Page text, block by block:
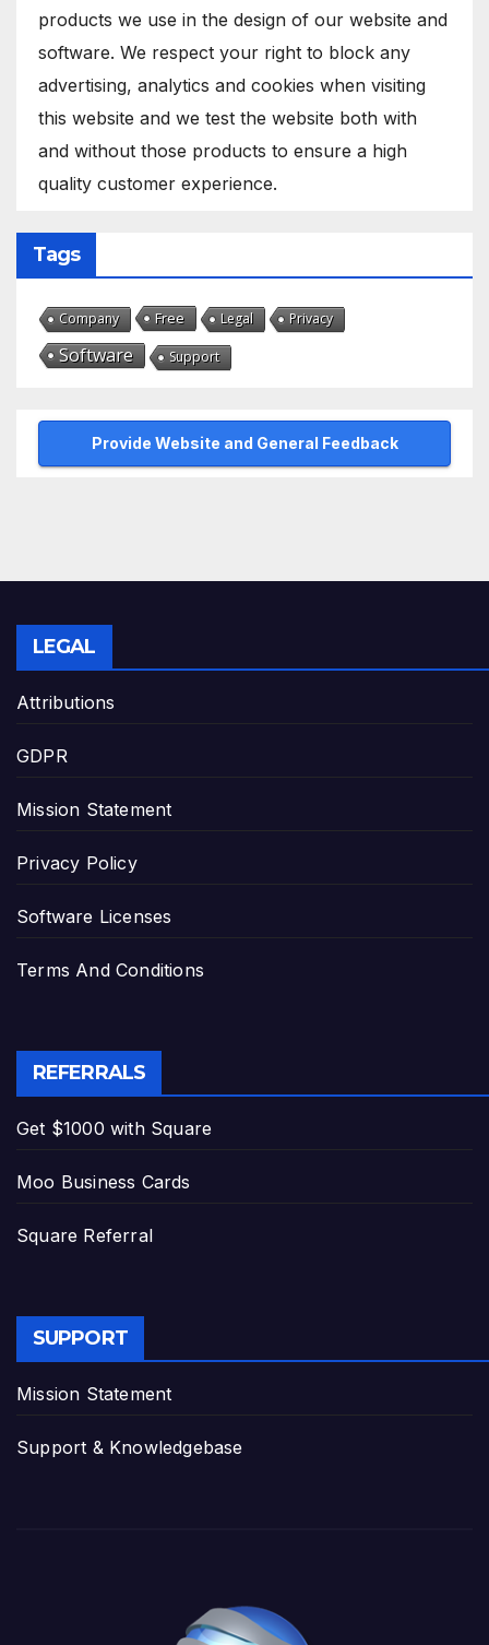
products we use in the design of our website and
software. We respect your right to block any
advertising, analytics and cookies when visiting
this website and we test the website both with
and without those products to ensure a high
quality customer experience.
Tags
Company Free Legal Privacy
Software Support
Provide Website and General Feedback
LEGAL
Attributions
GDPR
Mission Statement
Privacy Policy
Software Licenses
Terms And Conditions
REFERRALS
Get $1000 with Square
Moo Business Cards
Square Referral
SUPPORT
Mission Statement
Support & Knowledgebase